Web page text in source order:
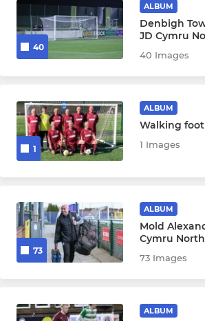
40
ALBUM
Denbigh
JD Cymru
40 Images
1
ALBUM
Walking
1 Images
73
ALBUM
Mold
Cymru North
73 Images
ALBUM